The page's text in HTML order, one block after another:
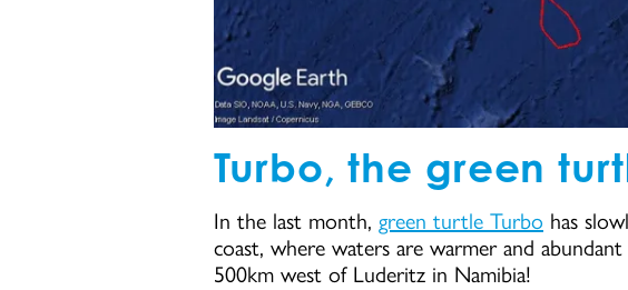
Turbo, the green
In the last month, green turtle Turbo has
coast, where waters are warmer and
500km west of Luderitz in Namibia!